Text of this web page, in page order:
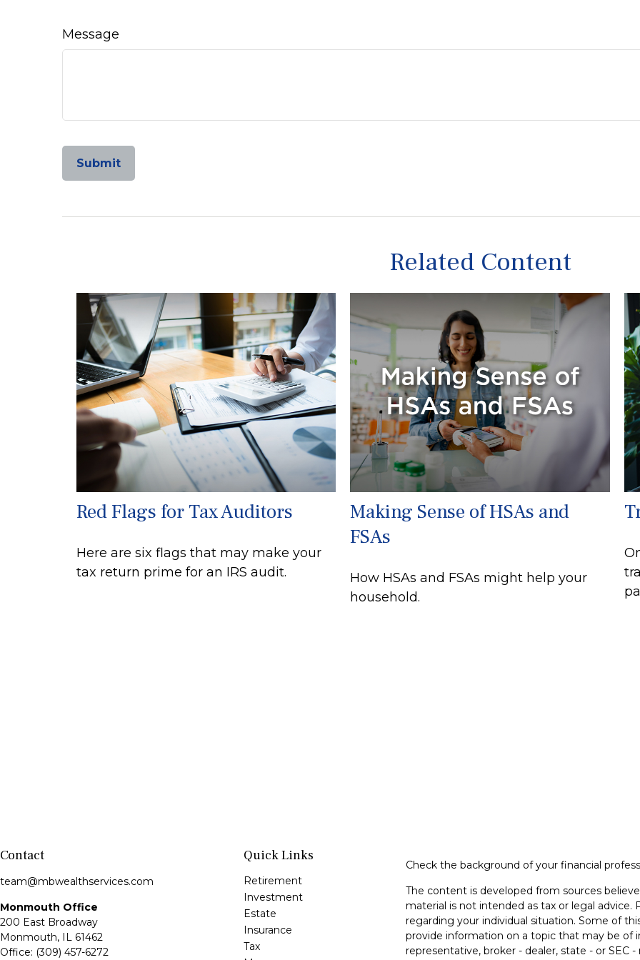
Message
Related Content
Red Flags for Tax Auditors
Here are six flags that may make your
tax return prime for an IRS audit.
Making Sense of HSAs and
FSAs
How HSAs and FSAs might help your
household.
Contact
team@mbwealthservices.com
Monmouth Office
200 East Broadway
Monmouth, IL 61462
Office: (309) 457-6272
Quick Links
Retirement
Investment
Estate
Insurance
Tax
Check the background of your financial
The content is developed from sources
material is not intended as tax or legal
regarding your individual situation. Some of
provide information on a topic that may be of
representative, broker - dealer, state - or SEC